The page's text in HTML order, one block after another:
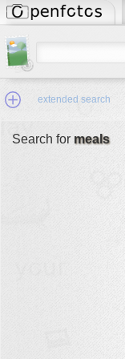
extended search
Search for meals